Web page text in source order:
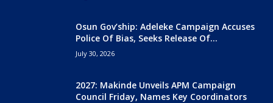
Osun Gov’ship: Adeleke Campaign Accuses
Police Of Bias, Seeks Release Of...
July 30, 2026
2027: Makinde Unveils APM Campaign
Council Friday, Names Key Coordinators